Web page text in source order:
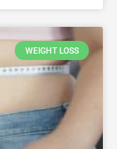
WEIGHT LOSS